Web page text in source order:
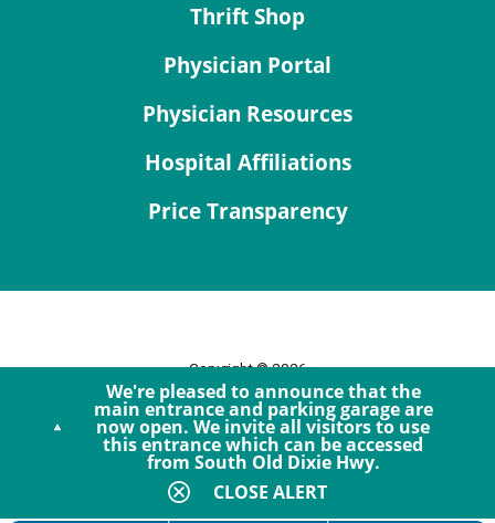
We're pleased to announce that the
main entrance and parking garage are
now open. We invite all visitors to use
this entrance which can be accessed
from South Old Dixie Hwy.
CLOSE ALERT
Thrift Shop
Physician Portal
Physician Resources
Hospital Affiliations
Price Transparency
Copyright © 2026
Site Map
Privacy Policy
Notice of Privacy Practices